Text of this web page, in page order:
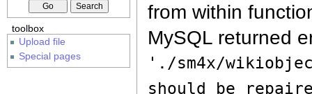
from within
MySQL returned
'./sm4x/
should be
toolbox
Upload file
Special pages